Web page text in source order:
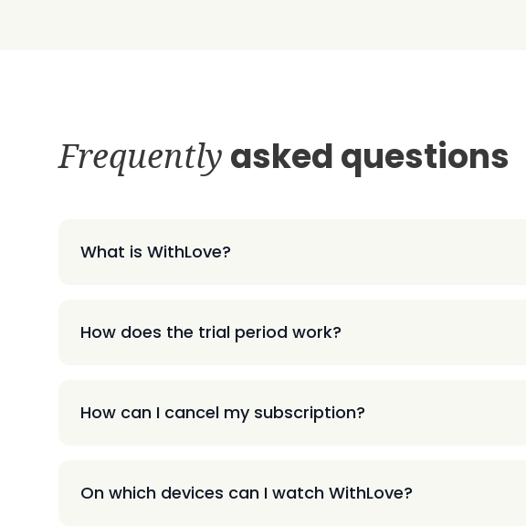
Frequently asked questions
What is WithLove?
How does the trial period work?
How can I cancel my subscription?
On which devices can I watch WithLove?